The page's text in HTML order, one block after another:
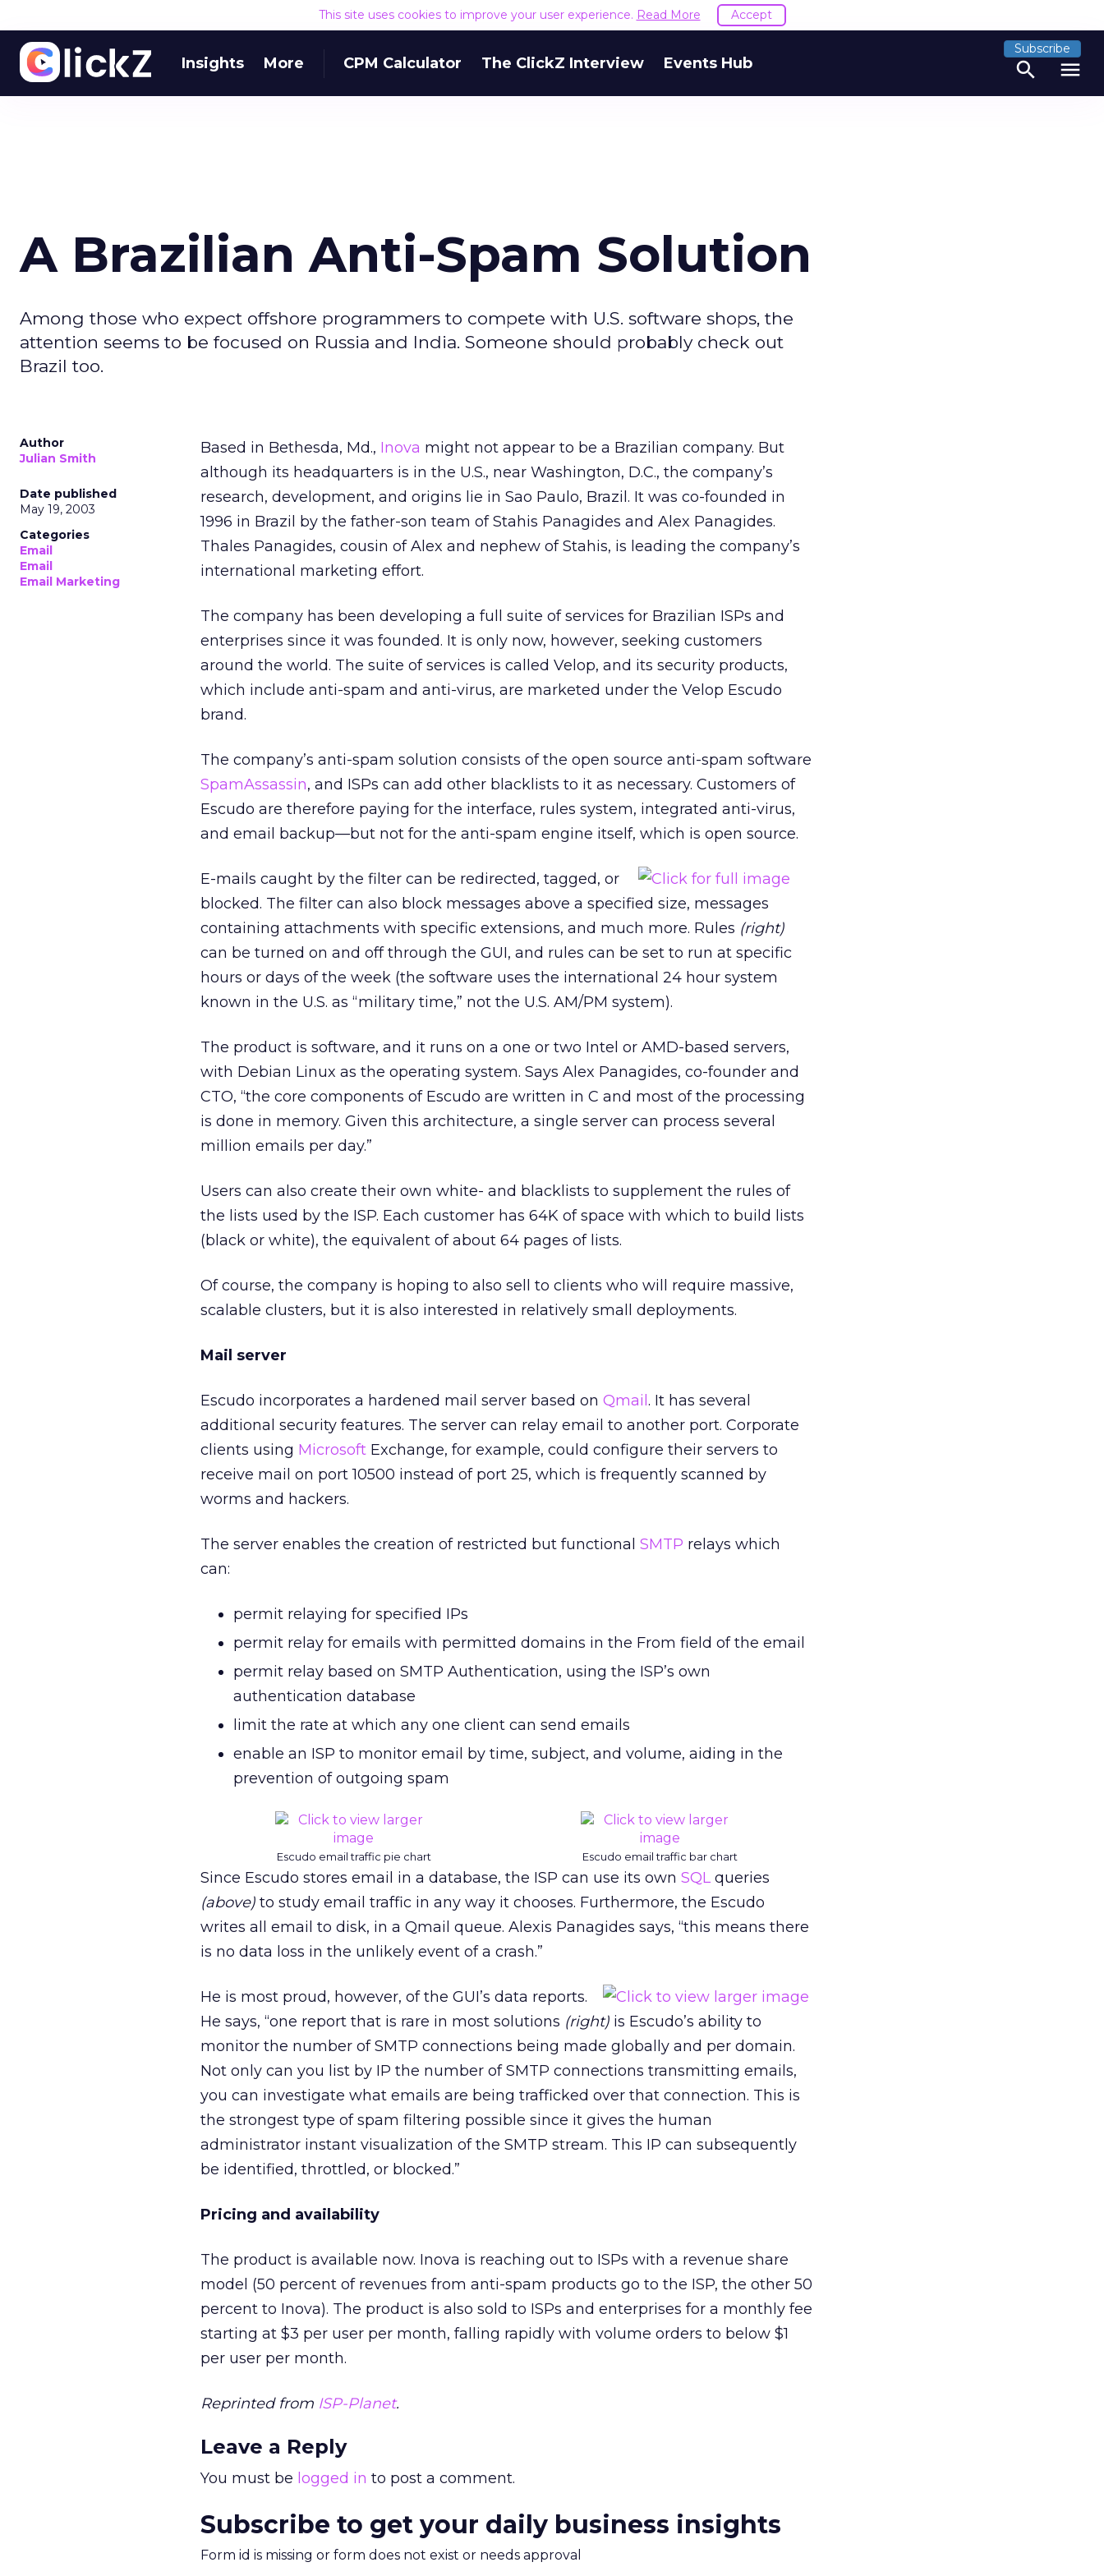
This site uses cookies to improve your user experience. Read More Accept
Insights More CPM Calculator The ClickZ Interview Events Hub
Subscribe
search menu
A Brazilian Anti-Spam Solution
Among those who expect offshore programmers to compete with U.S. software shops, the
attention seems to be focused on Russia and India. Someone should probably check out
Brazil too.
Author
Julian Smith
Date published
May 19, 2003
Categories
Email
Email
Email Marketing
Based in Bethesda, Md., Inova might not appear to be a Brazilian company. But
although its headquarters is in the U.S., near Washington, D.C., the company’s
research, development, and origins lie in Sao Paulo, Brazil. It was co-founded in
1996 in Brazil by the father-son team of Stahis Panagides and Alex Panagides.
Thales Panagides, cousin of Alex and nephew of Stahis, is leading the company’s
international marketing effort.
The company has been developing a full suite of services for Brazilian ISPs and
enterprises since it was founded. It is only now, however, seeking customers
around the world. The suite of services is called Velop, and its security products,
which include anti-spam and anti-virus, are marketed under the Velop Escudo
brand.
The company’s anti-spam solution consists of the open source anti-spam software
SpamAssassin, and ISPs can add other blacklists to it as necessary. Customers of
Escudo are therefore paying for the interface, rules system, integrated anti-virus,
and email backup—but not for the anti-spam engine itself, which is open source.
E-mails caught by the filter can be redirected, tagged, or
blocked. The filter can also block messages above a specified size, messages
containing attachments with specific extensions, and much more. Rules (right)
can be turned on and off through the GUI, and rules can be set to run at specific
hours or days of the week (the software uses the international 24 hour system
known in the U.S. as “military time,” not the U.S. AM/PM system).
The product is software, and it runs on a one or two Intel or AMD-based servers,
with Debian Linux as the operating system. Says Alex Panagides, co-founder and
CTO, “the core components of Escudo are written in C and most of the processing
is done in memory. Given this architecture, a single server can process several
million emails per day.”
Users can also create their own white- and blacklists to supplement the rules of
the lists used by the ISP. Each customer has 64K of space with which to build lists
(black or white), the equivalent of about 64 pages of lists.
Of course, the company is hoping to also sell to clients who will require massive,
scalable clusters, but it is also interested in relatively small deployments.
Mail server
Escudo incorporates a hardened mail server based on Qmail . It has several
additional security features. The server can relay email to another port. Corporate
clients using Microsoft Exchange, for example, could configure their servers to
receive mail on port 10500 instead of port 25, which is frequently scanned by
worms and hackers.
The server enables the creation of restricted but functional SMTP relays which
can:
permit relaying for specified IPs
permit relay for emails with permitted domains in the From field of the email
permit relay based on SMTP Authentication, using the ISP’s own
authentication database
limit the rate at which any one client can send emails
enable an ISP to monitor email by time, subject, and volume, aiding in the
prevention of outgoing spam
Escudo email traffic pie chart Escudo email traffic bar chart
Since Escudo stores email in a database, the ISP can use its own SQL queries
(above) to study email traffic in any way it chooses. Furthermore, the Escudo
writes all email to disk, in a Qmail queue. Alexis Panagides says, “this means there
is no data loss in the unlikely event of a crash.”
He is most proud, however, of the GUI’s data reports.
He says, “one report that is rare in most solutions (right) is Escudo’s ability to
monitor the number of SMTP connections being made globally and per domain.
Not only can you list by IP the number of SMTP connections transmitting emails,
you can investigate what emails are being trafficked over that connection. This is
the strongest type of spam filtering possible since it gives the human
administrator instant visualization of the SMTP stream. This IP can subsequently
be identified, throttled, or blocked.”
Pricing and availability
The product is available now. Inova is reaching out to ISPs with a revenue share
model (50 percent of revenues from anti-spam products go to the ISP, the other 50
percent to Inova). The product is also sold to ISPs and enterprises for a monthly fee
starting at $3 per user per month, falling rapidly with volume orders to below $1
per user per month.
Reprinted from ISP-Planet.
Leave a Reply
You must be logged in to post a comment.
Subscribe to get your daily business insights
Form id is missing or form does not exist or needs approval